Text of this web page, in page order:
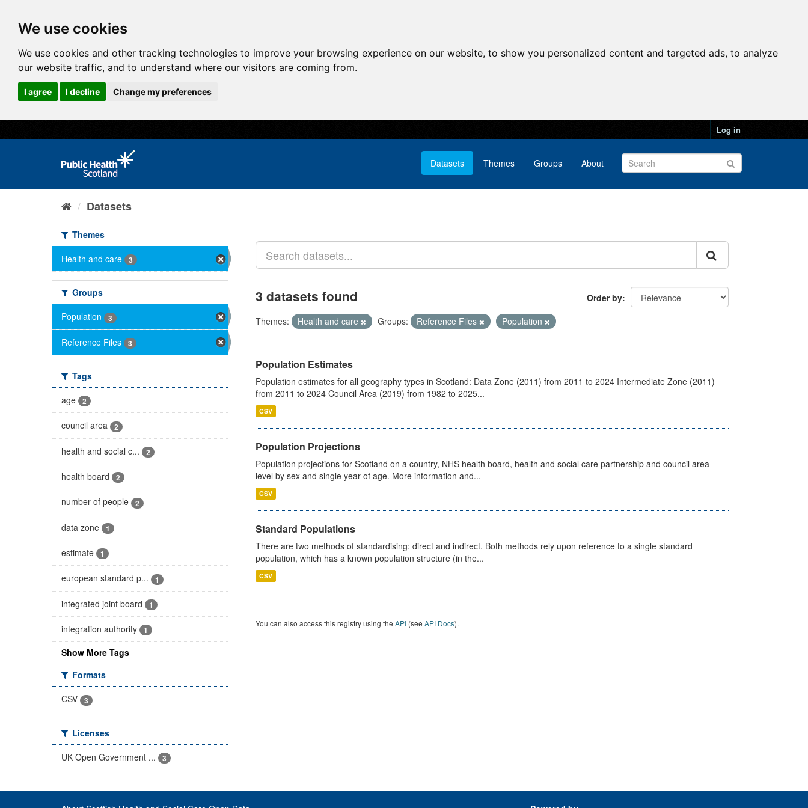
We use cookies
We use cookies and other tracking technologies to improve your browsing experience on our website, to show you personalized content and targeted ads, to analyze
our website traffic, and to understand where our visitors are coming from.
I agree I decline Change my preferences
Log in
Datasets Themes Groups About
Datasets
Themes
Health and care
3
Groups
Population
3
Reference Files 3
Tags
age
2
council area 2
health and social c... 2
health board 2
number of people 2
data zone 1
estimate 1
european standard p... 1
integrated joint board 1
integration authority 1
Show More Tags
Formats
CSV
3
Licenses
UK Open Government ...
3
Order by
3 datasets found
Themes: Health and care Groups: Reference Files Population
Population Estimates
Population estimates for all geography types in Scotland: Data Zone (2011) from 2011 to 2024 Intermediate Zone (2011)
from 2011 to 2024 Council Area (2019) from 1982 to 2025...
CSV
Population Projections
Population projections for Scotland on a country, NHS health board, health and social care partnership and council area
level by sex and single year of age. More information and...
CSV
Standard Populations
There are two methods of standardising: direct and indirect. Both methods rely upon reference to a single standard
population, which has a known population structure (in the...
CSV
You can also access this registry using the API(see API Docs).